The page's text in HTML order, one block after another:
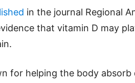
in the journal Regional
that vitamin D may
for helping the body absorb